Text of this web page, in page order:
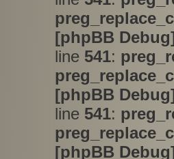
[phpBB
line 541:
[phpBB
line 541:
[phpBB